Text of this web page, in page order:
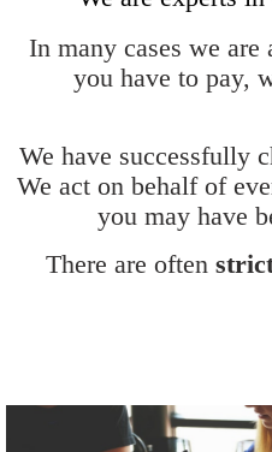
In many cases we are
you have to pay,
We have successfully
We act on behalf of
you may have
There are often